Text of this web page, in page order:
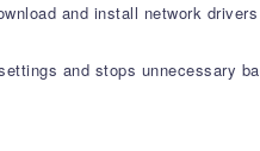
and install network
and stops unnecessary